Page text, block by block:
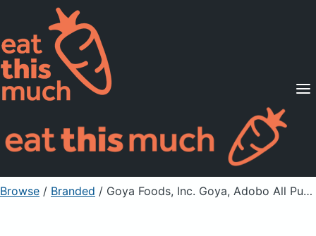
Supported Diets
Pricing
For Professionals
Sign Up Already a member? Sign in
Browse / Branded / Goya Foods, Inc. Goya, Adobo All Purpose Seasoning With Safron ,Con Azafran